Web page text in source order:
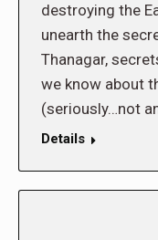
destroying the
unearth the
Thanagar,
we know about
(seriously…not
Details